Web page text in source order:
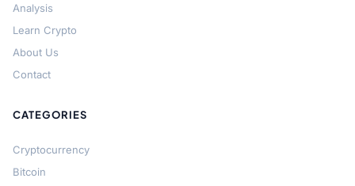
Analysis
Learn Crypto
About Us
Contact
CATEGORIES
Cryptocurrency
Bitcoin